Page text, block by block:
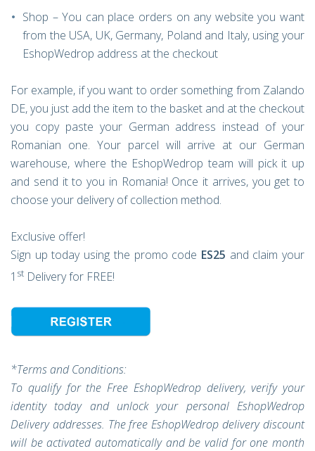
Shop – You can place orders on any website you want
from the USA, UK, Germany, Poland and Italy, using your
EshopWedrop address at the checkout
For example, if you want to order something from Zalando
DE, you just add the item to the basket and at the checkout
you copy paste your German address instead of your
Romanian one. Your parcel will arrive at our German
warehouse, where the EshopWedrop team will pick it up
and send it to you in Romania! Once it arrives, you get to
choose your delivery of collection method.
Exclusive offer!
Sign up today using the promo code ES25 and claim your
1 st Delivery for FREE!
*Terms and Conditions:
To qualify for the Free EshopWedrop delivery, verify your
identity today and unlock your personal EshopWedrop
Delivery addresses. The free EshopWedrop delivery discount
will be activated automatically and be valid for one month